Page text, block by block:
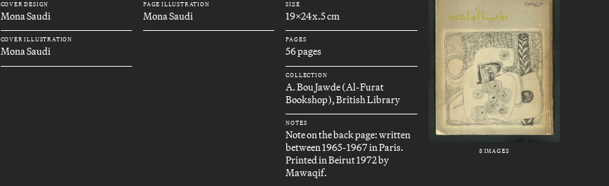
COVER DESIGN
Mona Saudi
COVER ILLUSTRATION
Mona Saudi
PAGE ILLUSTRATION
Mona Saudi
SIZE
19x24x.5 cm
PAGES
56 pages
COLLECTION
A. Bou Jawde (Al-Furat
Bookshop), British Library
NOTES
Note on the back page: written
between 1965-1967 in Paris.
Printed in Beirut 1972 by
Mawaqif.
8 IMAGES